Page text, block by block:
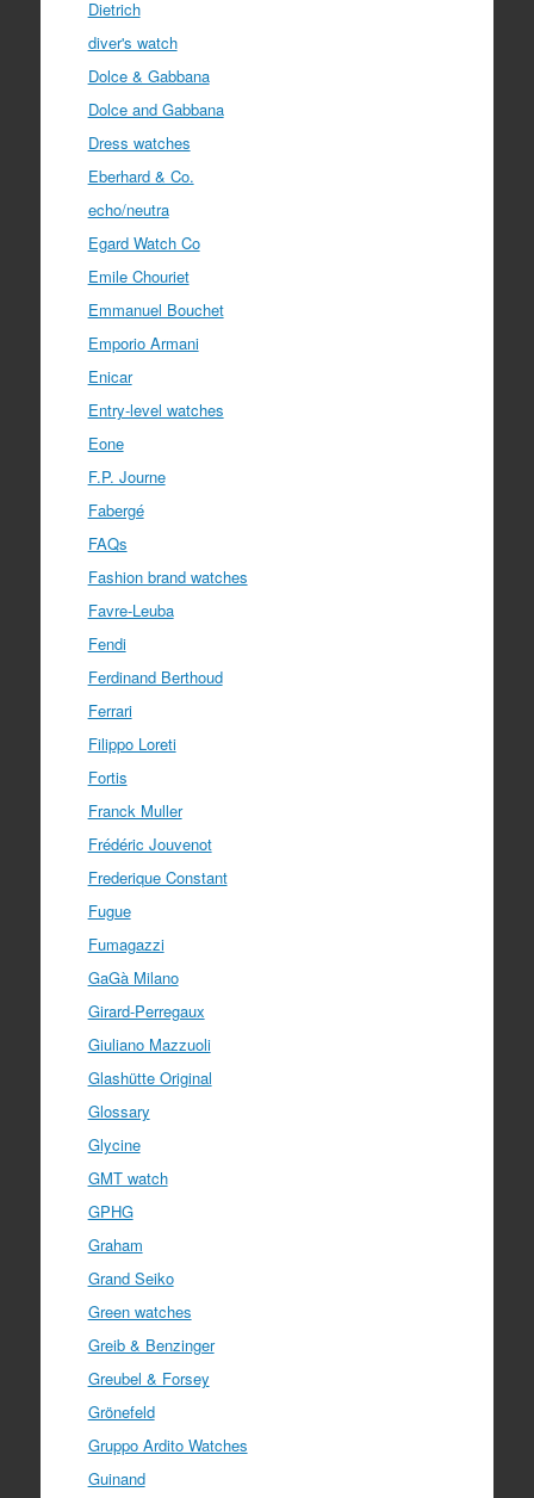
Dietrich
diver's watch
Dolce & Gabbana
Dolce and Gabbana
Dress watches
Eberhard & Co.
echo/neutra
Egard Watch Co
Emile Chouriet
Emmanuel Bouchet
Emporio Armani
Enicar
Entry-level watches
Eone
F.P. Journe
Fabergé
FAQs
Fashion brand watches
Favre-Leuba
Fendi
Ferdinand Berthoud
Ferrari
Filippo Loreti
Fortis
Franck Muller
Frédéric Jouvenot
Frederique Constant
Fugue
Fumagazzi
GaGà Milano
Girard-Perregaux
Giuliano Mazzuoli
Glashütte Original
Glossary
Glycine
GMT watch
GPHG
Graham
Grand Seiko
Green watches
Greib & Benzinger
Greubel & Forsey
Grönefeld
Gruppo Ardito Watches
Guinand